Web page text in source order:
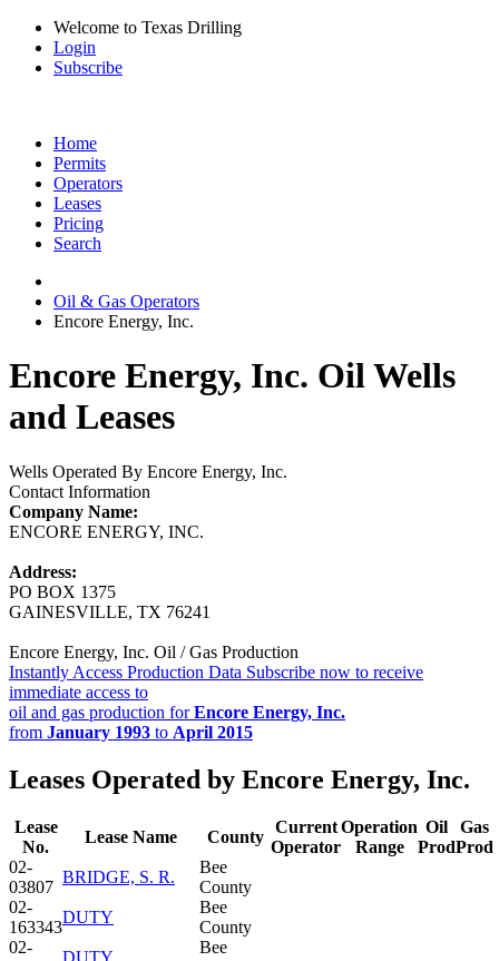
Welcome to Texas Drilling
Login
Subscribe
Home
Permits
Operators
Leases
Pricing
Search
Oil & Gas Operators
Encore Energy, Inc.
Encore Energy, Inc. Oil Wells
and Leases
Wells Operated By Encore Energy, Inc.
Contact Information
Company Name:
ENCORE ENERGY, INC.
Address:
PO BOX 1375
GAINESVILLE, TX 76241
Encore Energy, Inc. Oil / Gas Production
Instantly Access Production Data Subscribe now to receive
immediate access to
oil and gas production forEncore Energy, Inc.
from January 1993 to April 2015
Leases Operated by Encore Energy, Inc.
Lease
No.
Lease Name County
Current
Operator
Operation
Range
Oil
Prod
Gas
Prod
02-
03807
BRIDGE, S. R.
Bee
County
02-
163343
DUTY
Bee
County
02-
DUTY
Bee